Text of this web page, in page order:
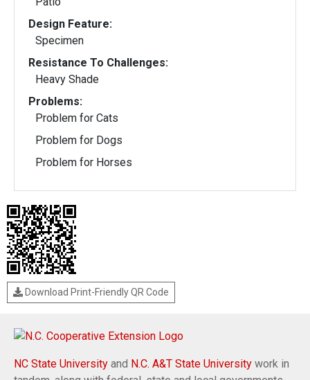
Design Feature:
Specimen
Resistance To Challenges:
Heavy Shade
Problems:
Problem for Cats
Problem for Dogs
Problem for Horses
Download Print-Friendly QR Code
NC State University and N.C. A&T State University work in